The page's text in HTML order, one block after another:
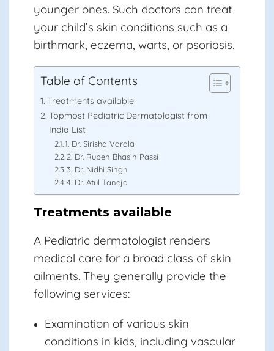
younger ones. Such doctors can treat
your child’s skin conditions such as a
birthmark, eczema, warts, or psoriasis.
Table of Contents
Treatments available
Topmost Pediatric Dermatologist from
India List
1. Dr. Sirisha Varala
2. Dr. Ruben Bhasin Passi
3. Dr. Nidhi Singh
4. Dr. Atul Taneja
Treatments available
A Pediatric dermatologist renders
medical care for a broad class of skin
ailments. They generally provide the
following services:
Examination of various skin
conditions in kids, including vascular